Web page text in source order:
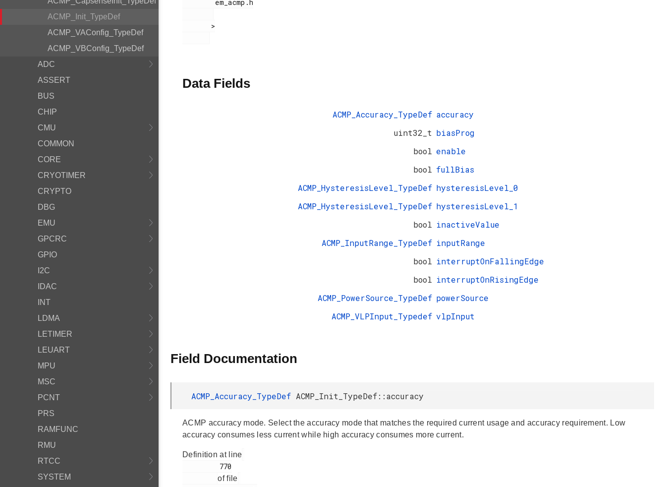
ACMP_Init_TypeDef
ACMP_VAConfig_TypeDef
ACMP_VBConfig_TypeDef
ADC
ASSERT
BUS
CHIP
CMU
COMMON
CORE
CRYOTIMER
CRYPTO
DBG
EMU
GPCRC
GPIO
I2C
IDAC
INT
LDMA
LETIMER
LEUART
MPU
MSC
PCNT
PRS
RAMFUNC
RMU
RTCC
SYSTEM
Data Fields
ACMP_Accuracy_TypeDef accuracy
uint32_t biasProg
bool enable
bool fullBias
ACMP_HysteresisLevel_TypeDef hysteresisLevel_0
ACMP_HysteresisLevel_TypeDef hysteresisLevel_1
bool inactiveValue
ACMP_InputRange_TypeDef inputRange
bool interruptOnFallingEdge
bool interruptOnRisingEdge
ACMP_PowerSource_TypeDef powerSource
ACMP_VLPInput_Typedef vlpInput
Field Documentation
ACMP_Accuracy_TypeDef ACMP_Init_TypeDef::accuracy
ACMP accuracy mode. Select the accuracy mode that matches the required current usage and accuracy requirement. Low
accuracy consumes less current while high accuracy consumes more current.
Definition at line
of file